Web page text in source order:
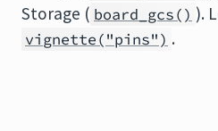
Storage ( board_gcs() ).
vignette("pins") .